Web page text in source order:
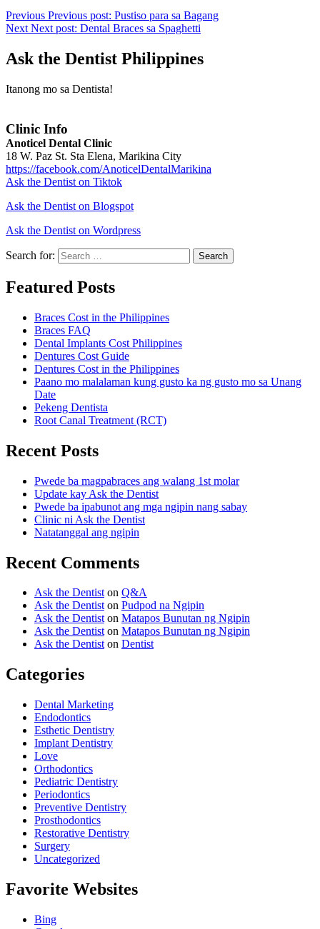
Previous Previous post: Pustiso para sa Bagang
Next Next post: Dental Braces sa Spaghetti
Ask the Dentist Philippines
Itanong mo sa Dentista!
Clinic Info
Anoticel Dental Clinic
18 W. Paz St. Sta Elena, Marikina City
https://facebook.com/AnoticelDentalMarikina
Ask the Dentist on Tiktok
Ask the Dentist on Blogspot
Ask the Dentist on Wordpress
Search for: Search
Featured Posts
Braces Cost in the Philippines
Braces FAQ
Dental Implants Cost Philippines
Dentures Cost Guide
Dentures Cost in the Philippines
Paano mo malalaman kung gusto ka ng gusto mo sa Unang
Date
Pekeng Dentista
Root Canal Treatment (RCT)
Recent Posts
Pwede ba magpabraces ang walang 1st molar
Update kay Ask the Dentist
Pwede ba ipabunot ang mga ngipin nang sabay
Clinic ni Ask the Dentist
Natatanggal ang ngipin
Recent Comments
Ask the Dentiston Q&A
Ask the Dentiston Pudpod na Ngipin
Ask the Dentiston Matapos Bunutan ng Ngipin
Ask the Dentiston Matapos Bunutan ng Ngipin
Ask the Dentiston Dentist
Categories
Dental Marketing
Endodontics
Esthetic Dentistry
Implant Dentistry
Love
Orthodontics
Pediatric Dentistry
Periodontics
Preventive Dentistry
Prosthodontics
Restorative Dentistry
Surgery
Uncategorized
Favorite Websites
Bing